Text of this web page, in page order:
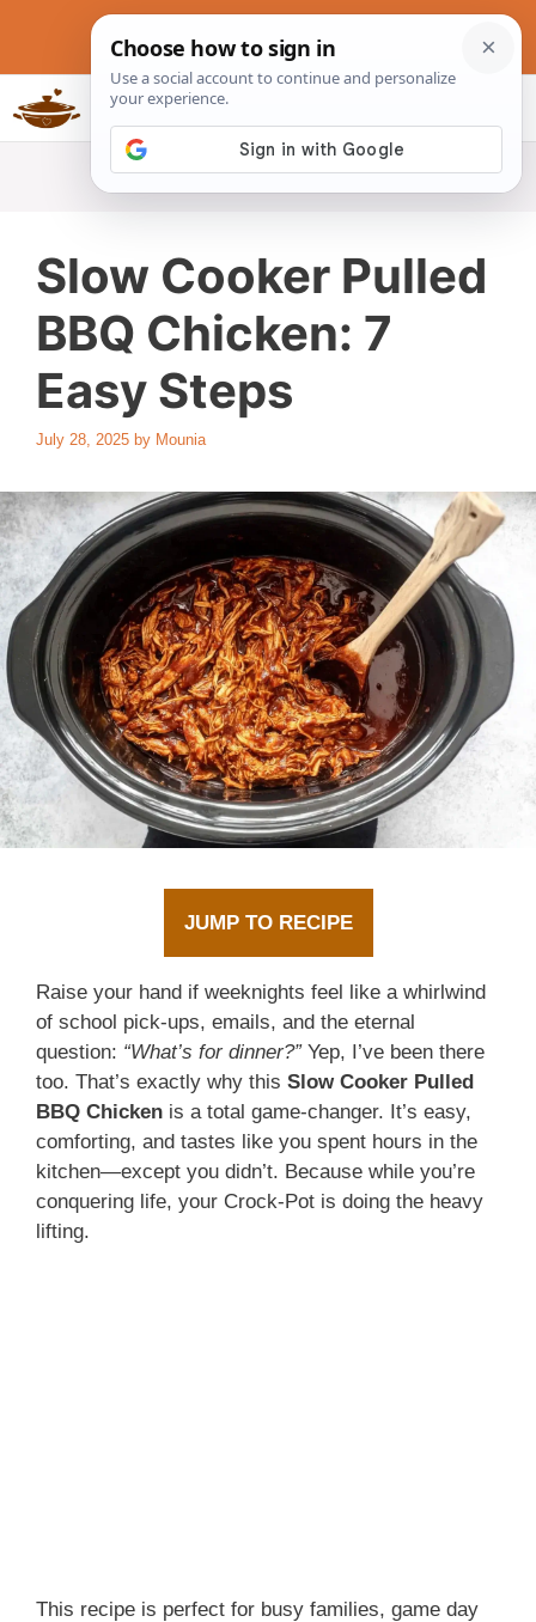
content
Slow Cookers Recipes
Slow Cooker Pulled
BBQ Chicken: 7
Easy Steps
July 28, 2025 by Mounia
JUMP TO RECIPE
Raise your hand if weeknights feel like a whirlwind
of school pick-ups, emails, and the eternal
question: “What’s for dinner?”Yep, I’ve been there
too. That’s exactly why this Slow Cooker Pulled
BBQ Chicken is a total game-changer. It’s easy,
comforting, and tastes like you spent hours in the
kitchen—except you didn’t. Because while you’re
conquering life, your Crock-Pot is doing the heavy
lifting.
This recipe is perfect for busy families, game day